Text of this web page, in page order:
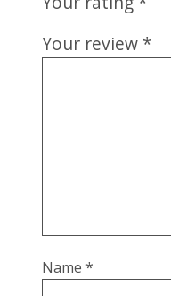
Your review *
Name *